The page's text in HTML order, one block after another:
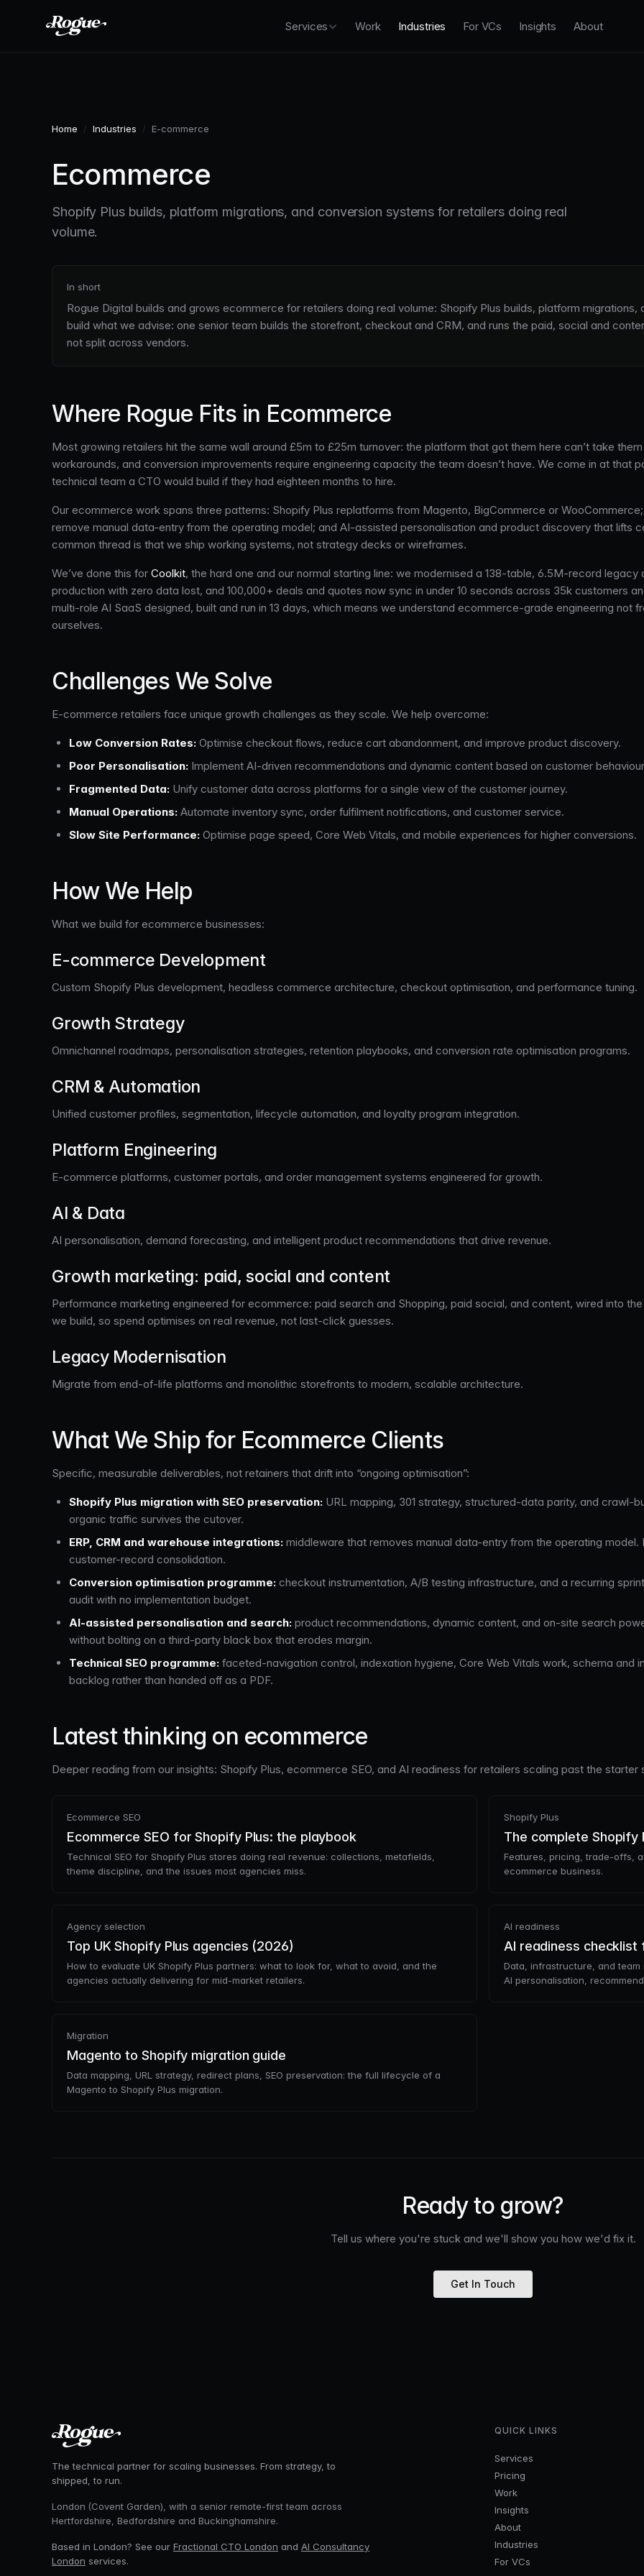
Services Work Industries For VCs Insights About
Home / Industries / E-commerce
Ecommerce
Shopify Plus builds, platform migrations, and conversion systems for retailers doing real
volume.
In short
Rogue Digital builds and grows ecommerce for retailers doing real volume: Shopify Plus builds, platform
build what we advise: one senior team builds the storefront, checkout and CRM, and runs the paid, social and
not split across vendors.
Where Rogue Fits in Ecommerce
Most growing retailers hit the same wall around £5m to £25m turnover: the platform that got them here can’t take
workarounds, and conversion improvements require engineering capacity the team doesn’t have. We come in at that
technical team a CTO would build if they had eighteen months to hire.
Our ecommerce work spans three patterns: Shopify Plus replatforms from Magento, BigCommerce or
remove manual data-entry from the operating model; and AI-assisted personalisation and product discovery that lifts
common thread is that we ship working systems, not strategy decks or wireframes.
We’ve done this for Coolkit, the hard one and our normal starting line: we modernised a 138-table, 6.5M-record
production with zero data lost, and 100,000+ deals and quotes now sync in under 10 seconds across 35k customers
multi-role AI SaaS designed, built and run in 13 days, which means we understand ecommerce-grade engineering not
ourselves.
Challenges We Solve
E-commerce retailers face unique growth challenges as they scale. We help overcome:
Low Conversion Rates: Optimise checkout flows, reduce cart abandonment, and improve product discovery.
Poor Personalisation: Implement AI-driven recommendations and dynamic content based on customer
Fragmented Data: Unify customer data across platforms for a single view of the customer journey.
Manual Operations: Automate inventory sync, order fulfilment notifications, and customer service.
Slow Site Performance: Optimise page speed, Core Web Vitals, and mobile experiences for higher conversions.
How We Help
What we build for ecommerce businesses:
E-commerce Development
Custom Shopify Plus development, headless commerce architecture, checkout optimisation, and performance tuning.
Growth Strategy
Omnichannel roadmaps, personalisation strategies, retention playbooks, and conversion rate optimisation programs.
CRM & Automation
Unified customer profiles, segmentation, lifecycle automation, and loyalty program integration.
Platform Engineering
E-commerce platforms, customer portals, and order management systems engineered for growth.
AI & Data
AI personalisation, demand forecasting, and intelligent product recommendations that drive revenue.
Growth marketing: paid, social and content
Performance marketing engineered for ecommerce: paid search and Shopping, paid social, and content, wired into
we build, so spend optimises on real revenue, not last-click guesses.
Legacy Modernisation
Migrate from end-of-life platforms and monolithic storefronts to modern, scalable architecture.
What We Ship for Ecommerce Clients
Specific, measurable deliverables, not retainers that drift into “ongoing optimisation”:
Shopify Plus migration with SEO preservation: URL mapping, 301 strategy, structured-data parity, and crawl-
organic traffic survives the cutover.
ERP, CRM and warehouse integrations: middleware that removes manual data-entry from the operating
customer-record consolidation.
Conversion optimisation programme: checkout instrumentation, A/B testing infrastructure, and a recurring
audit with no implementation budget.
AI-assisted personalisation and search: product recommendations, dynamic content, and on-site search
without bolting on a third-party black box that erodes margin.
Technical SEO programme: faceted-navigation control, indexation hygiene, Core Web Vitals work, schema and
backlog rather than handed off as a PDF.
Latest thinking on ecommerce
Deeper reading from our insights: Shopify Plus, ecommerce SEO, and AI readiness for retailers scaling past the starter
Ecommerce SEO
Ecommerce SEO for Shopify Plus: the playbook
Technical SEO for Shopify Plus stores doing real revenue: collections, metafields,
theme discipline, and the issues most agencies miss.
Shopify Plus
The complete Shopify
Features, pricing, trade-offs,
ecommerce business.
Agency selection
Top UK Shopify Plus agencies (2026)
How to evaluate UK Shopify Plus partners: what to look for, what to avoid, and the
agencies actually delivering for mid-market retailers.
AI readiness
AI readiness
Data, infrastructure, and
AI personalisation,
Migration
Magento to Shopify migration guide
Data mapping, URL strategy, redirect plans, SEO preservation: the full lifecycle of a
Magento to Shopify Plus migration.
Ready to grow?
Tell us where you're stuck and we'll show you how we'd fix it.
Get In Touch
The technical partner for scaling businesses. From strategy, to
shipped, to run.
London (Covent Garden), with a senior remote-first team across
Hertfordshire, Bedfordshire and Buckinghamshire.
Based in London? See our Fractional CTO London and AI Consultancy
London services.
QUICK LINKS
Services
Pricing
Work
Insights
About
Industries
For VCs